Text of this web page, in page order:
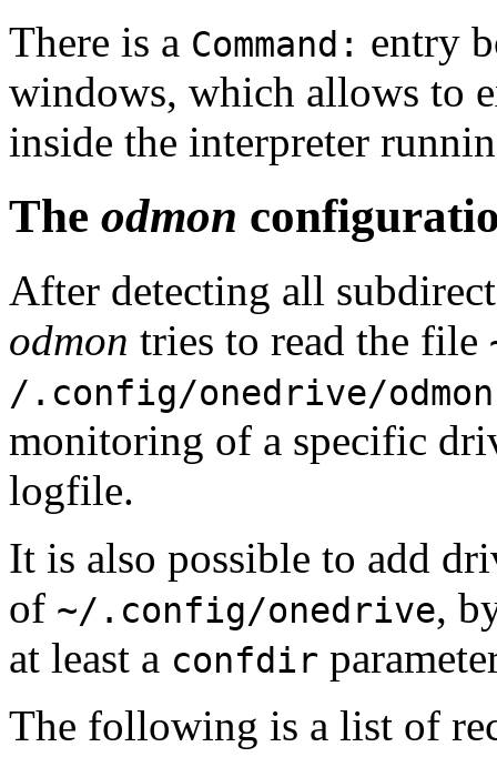
There is a Command: entry
windows, which allows to
inside the interpreter
The odmon
After detecting all
odmon tries to read the file
/.config/onedrive/
monitoring of a specific
logfile.
It is also possible to add
of ~/.config/onedrive,
at least a confdir
The following is a list of